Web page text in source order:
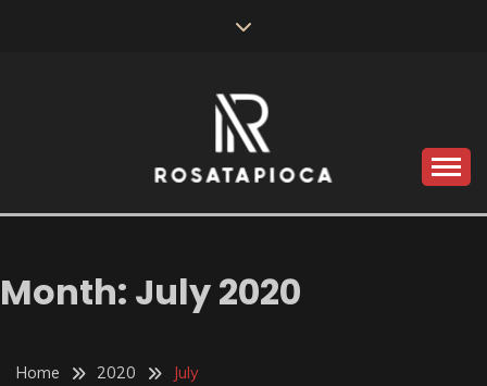
ROSATAPIOCA.COM
Month: July 2020
Home 2020 July